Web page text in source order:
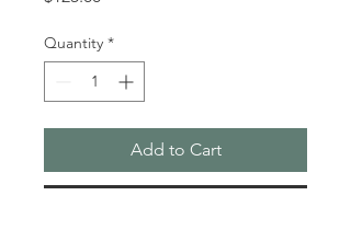
Quantity *
Add to Cart